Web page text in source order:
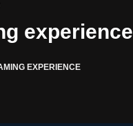
experience
EXPERIENCE